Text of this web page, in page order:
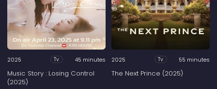
2025 Tv 45 minutes
Music Story : Losing Control
(2025)
2025 Tv 55 minutes
The Next Prince (2025)